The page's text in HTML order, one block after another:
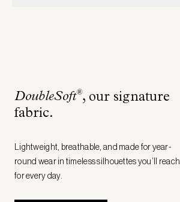
DoubleSoft®, our signature
fabric.
Lightweight, breathable, and made for year-
round wear in timeless silhouettes you’ll reach
for every day.